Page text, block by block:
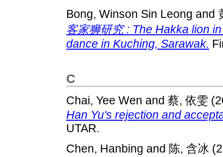
Bong, Winson Sin Leong and
客家狮研究 : The Hakka lion
dance in Kuching, Sarawak.
C
Chai, Yee Wen and 蔡, 依雯
Han Yu's rejection and
UTAR.
Chen, Hanbing and 陈, 含冰